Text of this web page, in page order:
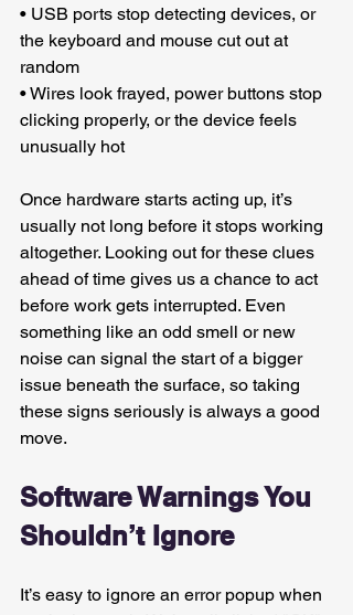
• USB ports stop detecting devices, or
the keyboard and mouse cut out at
random
• Wires look frayed, power buttons stop
clicking properly, or the device feels
unusually hot
Once hardware starts acting up, it’s
usually not long before it stops working
altogether. Looking out for these clues
ahead of time gives us a chance to act
before work gets interrupted. Even
something like an odd smell or new
noise can signal the start of a bigger
issue beneath the surface, so taking
these signs seriously is always a good
move.
Software Warnings You
Shouldn’t Ignore
It’s easy to ignore an error popup when